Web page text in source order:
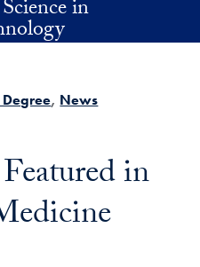
in
News
in